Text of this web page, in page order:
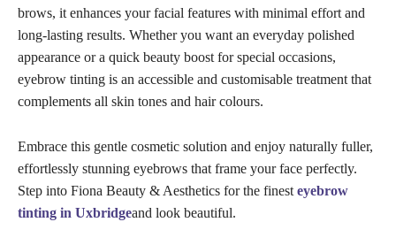
brows, it enhances your facial features with minimal effort and
long-lasting results. Whether you want an everyday polished
appearance or a quick beauty boost for special occasions,
eyebrow tinting is an accessible and customisable treatment that
complements all skin tones and hair colours.
Embrace this gentle cosmetic solution and enjoy naturally fuller,
effortlessly stunning eyebrows that frame your face perfectly.
Step into Fiona Beauty & Aesthetics for the finest eyebrow
tinting in Uxbridgeand look beautiful.